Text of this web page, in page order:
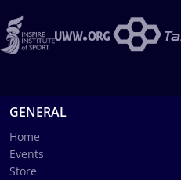
GENERAL
Home
Events
Store